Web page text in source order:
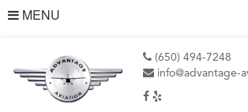
MENU
(650) 494-7248
info@advantage-